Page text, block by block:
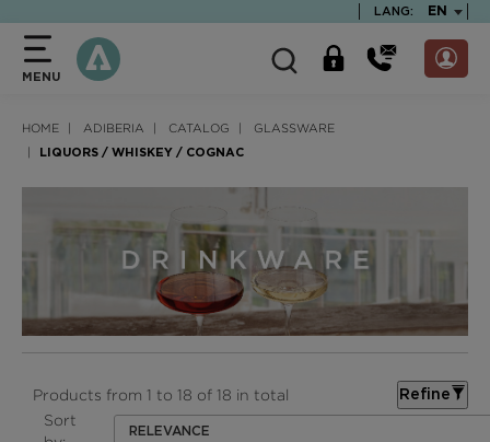
LANG: EN
MENU
HOME ADIBERIA CATALOG GLASSWARE
LIQUORS / WHISKEY / COGNAC
Products from 1 to 18 of 18 in total Refine
Sort
RELEVANCE